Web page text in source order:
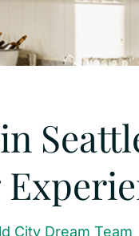
City Dream Team